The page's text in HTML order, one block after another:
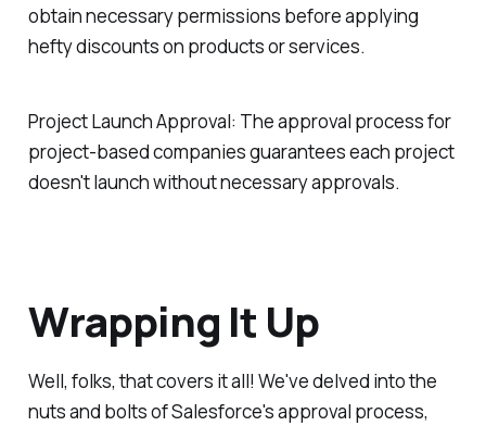
obtain necessary permissions before applying
hefty discounts on products or services.
Project Launch Approval: The approval process for
project-based companies guarantees each project
doesn't launch without necessary approvals.
Wrapping It Up
Well, folks, that covers it all! We've delved into the
nuts and bolts of Salesforce's approval process,